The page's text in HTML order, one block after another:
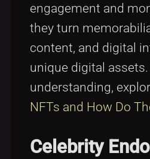
engagement and
they turn
content, and digital
unique digital
understanding,
NFTs and How Do
Celebrity